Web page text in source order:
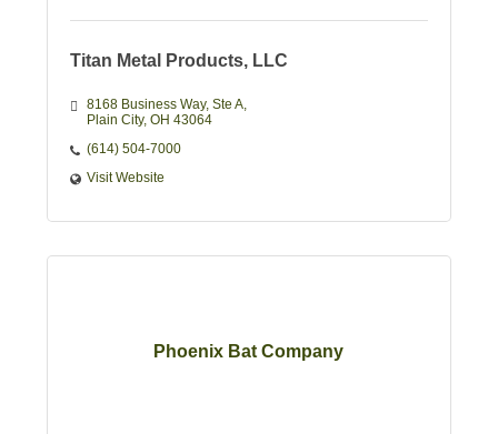
Titan Metal Products, LLC
8168 Business Way Ste A
Plain City OH 43064
(614) 504-7000
Visit Website
Phoenix Bat Company